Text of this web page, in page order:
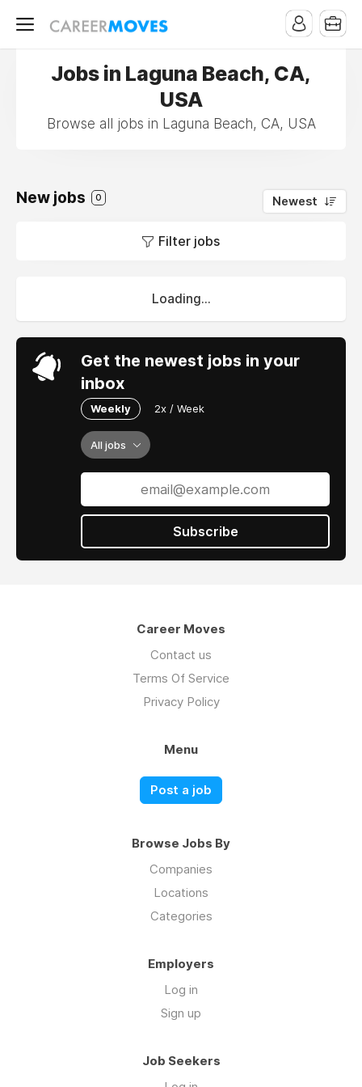
Jobs in Laguna Beach, CA,
USA
Browse all jobs in Laguna Beach, CA, USA
New jobs 0 Newest
Filter jobs
Loading...
Get the newest jobs in your
inbox
Weekly 2x / Week
All jobs
Subscribe
Career Moves
Contact us
Terms Of Service
Privacy Policy
Menu
Post a job
Browse Jobs By
Companies
Locations
Categories
Employers
Log in
Sign up
Job Seekers